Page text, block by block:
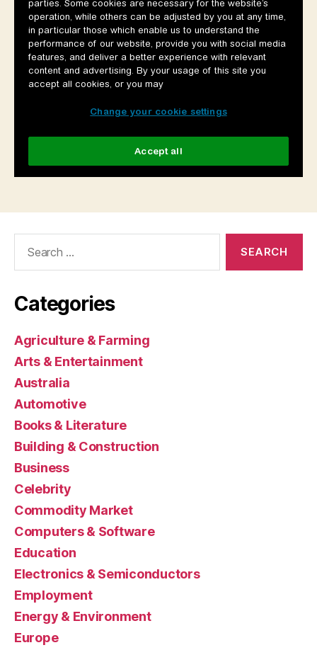
Categories
Agriculture & Farming
Arts & Entertainment
Australia
Automotive
Books & Literature
Building & Construction
Business
Celebrity
Commodity Market
Computers & Software
Education
Electronics & Semiconductors
Employment
Energy & Environment
Europe